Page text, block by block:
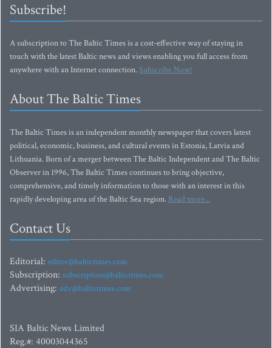
Subscribe!
A subscription to The Baltic Times is a cost-effective way of staying in
touch with the latest Baltic news and views enabling you full access from
anywhere with an Internet connection.Subscribe Now!
About The Baltic Times
The Baltic Times is an independent monthly newspaper that covers latest
political, economic, business, and cultural events in Estonia, Latvia and
Lithuania. Born of a merger between The Baltic Independent and The Baltic
Observer in 1996, The Baltic Times continues to bring objective,
comprehensive, and timely information to those with an interest in this
rapidly developing area of the Baltic Sea region. Read more...
Contact Us
Editorial: editor@baltictimes.com
Subscription: subscription@baltictimes.com
Advertising: adv@baltictimes.com
SIA Baltic News Limited
Reg.#: 40003044365